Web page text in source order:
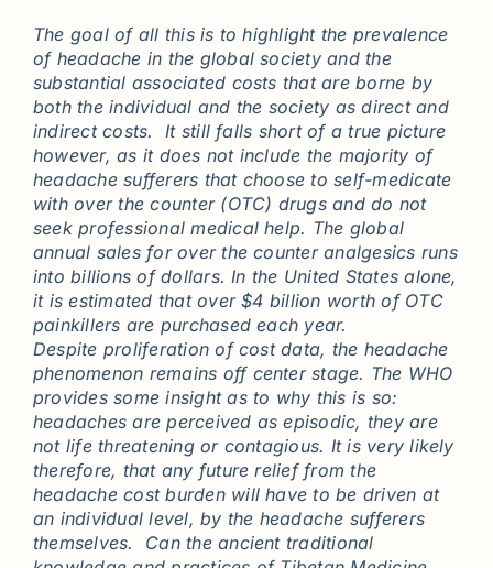
The goal of all this is to highlight the prevalence
of headache in the global society and the
substantial associated costs that are borne by
both the individual and the society as direct and
indirect costs. It still falls short of a true picture
however, as it does not include the majority of
headache sufferers that choose to self-medicate
with over the counter (OTC) drugs and do not
seek professional medical help. The global
annual sales for over the counter analgesics runs
into billions of dollars. In the United States alone,
it is estimated that over $4 billion worth of OTC
painkillers are purchased each year.
Despite proliferation of cost data, the headache
phenomenon remains off center stage. The WHO
provides some insight as to why this is so:
headaches are perceived as episodic, they are
not life threatening or contagious. It is very likely
therefore, that any future relief from the
headache cost burden will have to be driven at
an individual level, by the headache sufferers
themselves. Can the ancient traditional